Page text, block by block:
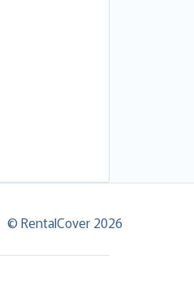
© RentalCover 2026